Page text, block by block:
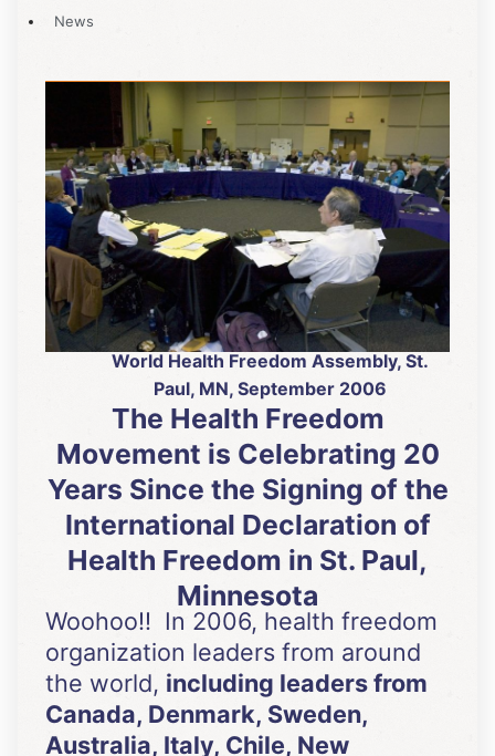
News
World Health Freedom Assembly, St.
Paul, MN, September 2006
The Health Freedom
Movement is Celebrating 20
Years Since the Signing of the
International Declaration of
Health Freedom in St. Paul,
Minnesota
Woohoo!! In 2006, health freedom
organization leaders from around
the world, including leaders from
Canada, Denmark, Sweden,
Australia, Italy, Chile, New